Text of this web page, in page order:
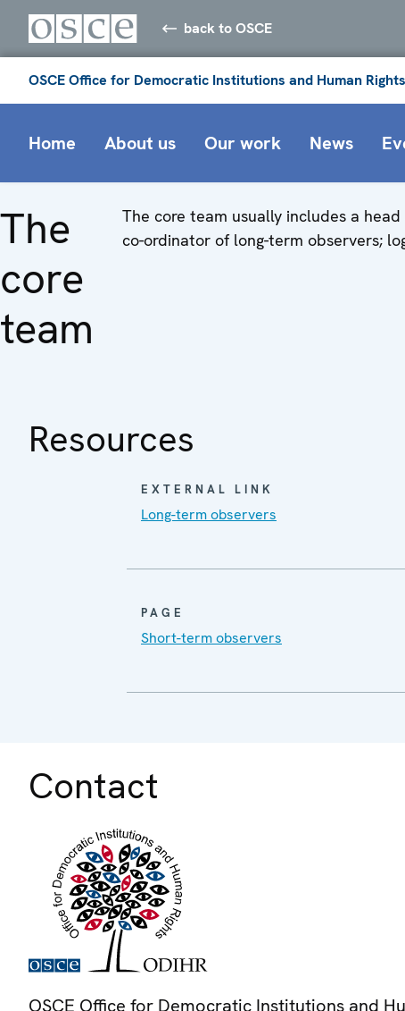
back to OSCE
OSCE Office for Democratic Institutions and Human Rights
Home About us Our work News
The
core
team
The core team usually includes a
co-ordinator of long-term observers;
Resources
EXTERNAL LINK
Long-term observers
PAGE
Short-term observers
Contact
OSCE Office for Democratic Institutions and